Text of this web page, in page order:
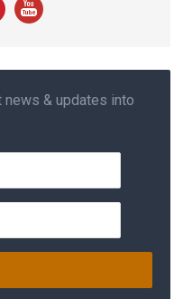
& updates into